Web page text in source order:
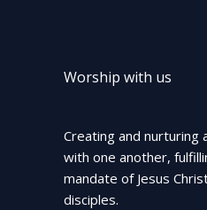
Worship with us
Creating and nurturing
with one another,
mandate of Jesus
disciples.